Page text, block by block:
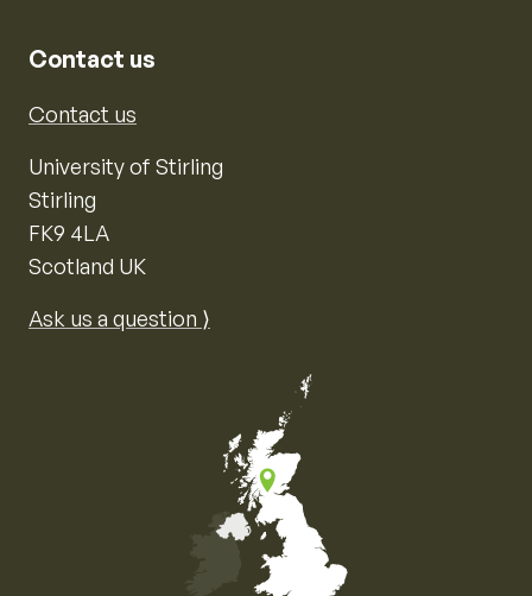
Contact us
Contact us
University of Stirling
Stirling
FK9 4LA
Scotland UK
Ask us a question ⟩